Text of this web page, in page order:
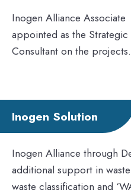
Inogen Alliance Associate
appointed as the
Consultant on the projects.
Inogen Solution
Inogen Alliance through
additional support in
waste classification and